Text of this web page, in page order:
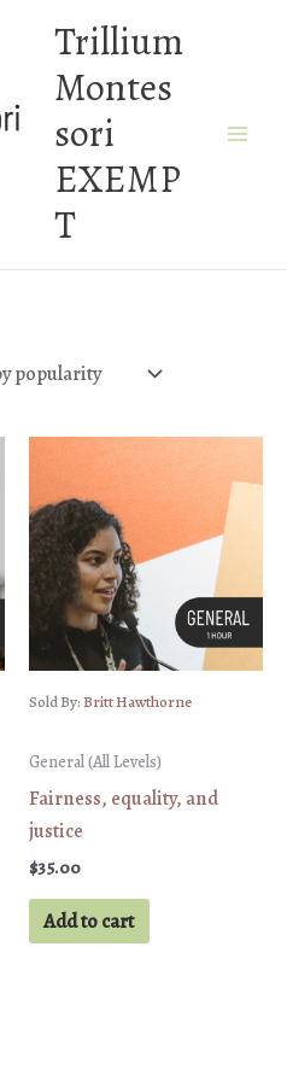
Trillium
Montes
sori
EXEMP
T
Sold By:Britt Hawthorne
General (All Levels)
Fairness, equality, and
justice
$35.00
Add to cart